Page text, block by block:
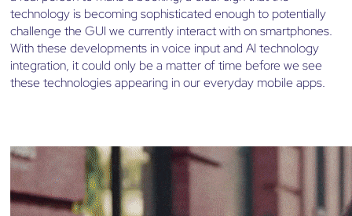
technology is becoming sophisticated enough to potentially
challenge the GUI we currently interact with on smartphones.
With these developments in voice input and AI technology
integration, it could only be a matter of time before we see
these technologies appearing in our everyday mobile apps.